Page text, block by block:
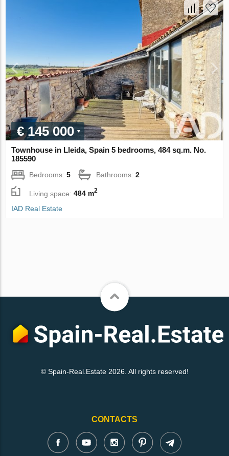
€ 145 000
Townhouse in Lleida, Spain 5 bedrooms, 484 sq.m. No.
185590
Bedrooms:5 Bathrooms:2
Living space:484 m2
IAD Real Estate
© Spain-Real.Estate 2026. All rights reserved!
CONTACTS